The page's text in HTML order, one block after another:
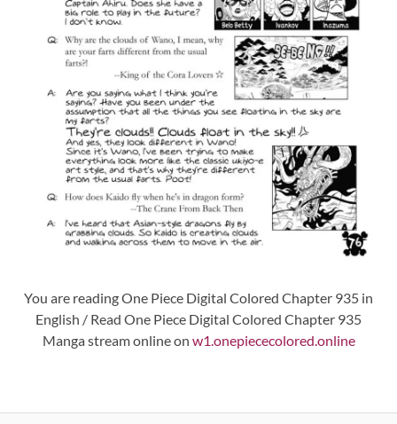
You are reading One Piece Digital Colored Chapter 935 in
English / Read One Piece Digital Colored Chapter 935
Manga stream online on w1.onepiececolored.online